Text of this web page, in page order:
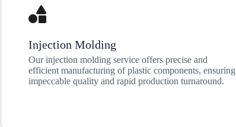
Injection Molding
Our injection molding service offers precise and
efficient manufacturing of plastic components, ensuring
impeccable quality and rapid production turnaround.